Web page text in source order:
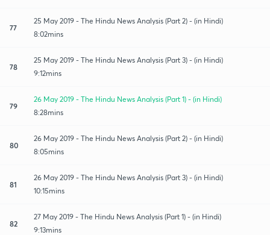
77
25 May 2019 - The Hindu News Analysis (Part 2) - (in Hindi)
8:02mins
78
25 May 2019 - The Hindu News Analysis (Part 3) - (in Hindi)
9:12mins
79
26 May 2019 - The Hindu News Analysis (Part 1) - (in Hindi)
8:28mins
80
26 May 2019 - The Hindu News Analysis (Part 2) - (in Hindi)
8:05mins
81
26 May 2019 - The Hindu News Analysis (Part 3) - (in Hindi)
10:15mins
82
27 May 2019 - The Hindu News Analysis (Part 1) - (in Hindi)
9:13mins